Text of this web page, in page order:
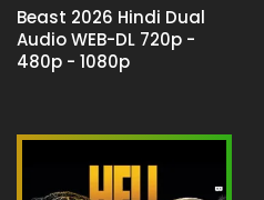
Beast 2026 Hindi Dual
Audio WEB-DL 720p -
480p - 1080p